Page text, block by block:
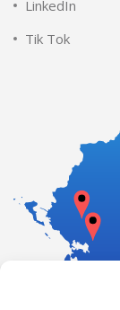
LinkedIn
Tik Tok